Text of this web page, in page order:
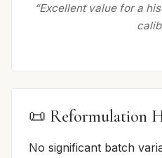
“Excellent value for a
📜 Reformulation
No significant batch